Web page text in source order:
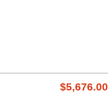
$5,676.00